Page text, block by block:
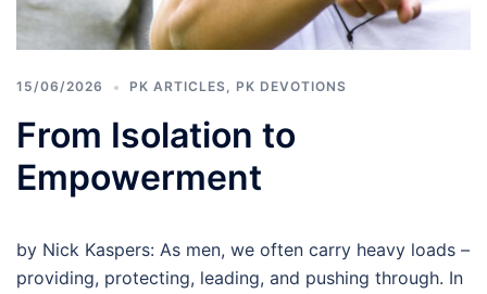
15/06/2026 PK ARTICLES, PK DEVOTIONS
From Isolation to
Empowerment
by Nick Kaspers: As men, we often carry heavy loads –
providing, protecting, leading, and pushing through. In